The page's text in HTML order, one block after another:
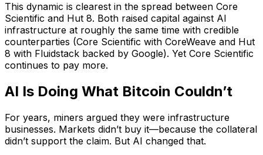
This dynamic is clearest in the spread between Core
Scientific and Hut 8. Both raised capital against AI
infrastructure at roughly the same time with credible
counterparties (Core Scientific with CoreWeave and Hut
8 with Fluidstack backed by Google). Yet Core Scientific
continues to pay more.
AI Is Doing What Bitcoin Couldn’t
For years, miners argued they were infrastructure
businesses. Markets didn’t buy it—because the collateral
didn’t support the claim. But AI changed that.